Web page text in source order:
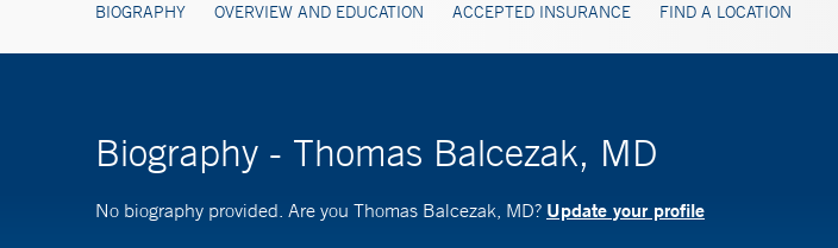
BIOGRAPHY OVERVIEW AND EDUCATION ACCEPTED INSURANCE FIND A LOCATION
Biography - Thomas Balcezak, MD
No biography provided. Are you Thomas Balcezak, MD? Update your profile